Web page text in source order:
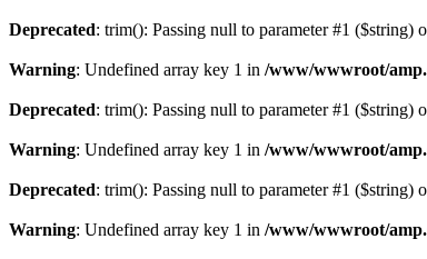
Deprecated: trim(): Passing null to parameter #1 ($string)
Warning: Undefined array key 1 in /www/wwwroot/
Deprecated: trim(): Passing null to parameter #1 ($string)
Warning: Undefined array key 1 in /www/wwwroot/
Deprecated: trim(): Passing null to parameter #1 ($string)
Warning: Undefined array key 1 in /www/wwwroot/